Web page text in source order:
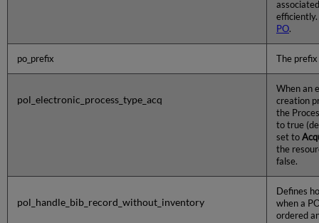
PO.
po_prefix The
pol_electronic_process_type_acq
When an
creation
the
to true
set to
the
false.
pol_handle_bib_record_without_inventory
Defines
when a
ordered